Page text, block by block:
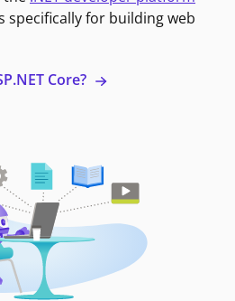
specifically for building web
Core?